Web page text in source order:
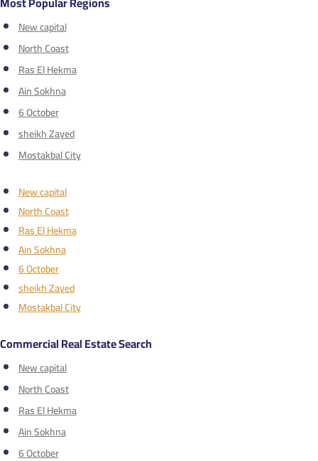
New capital
North Coast
Ras El Hekma
Ain Sokhna
6 October
sheikh Zayed
Mostakbal City
New capital
North Coast
Ras El Hekma
Ain Sokhna
6 October
sheikh Zayed
Mostakbal City
Commercial Real Estate Search
New capital
North Coast
Ras El Hekma
Ain Sokhna
6 October